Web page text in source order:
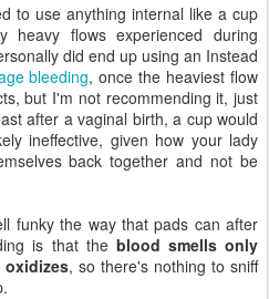
to use anything internal like a cup
heavy flows experienced during
did end up using an Instead
bleeding, once the heaviest flow
but I'm not recommending it, just
after a vaginal birth, a cup would
ineffective, given how your lady
back together and not be
funky the way that pads can after
is that the blood smells only
, so there's nothing to sniff